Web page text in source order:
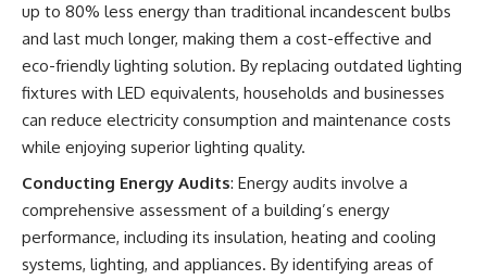
up to 80% less energy than traditional incandescent bulbs
and last much longer, making them a cost-effective and
eco-friendly lighting solution. By replacing outdated lighting
fixtures with LED equivalents, households and businesses
can reduce electricity consumption and maintenance costs
while enjoying superior lighting quality.
Conducting Energy Audits: Energy audits involve a
comprehensive assessment of a building’s energy
performance, including its insulation, heating and cooling
systems, lighting, and appliances. By identifying areas of